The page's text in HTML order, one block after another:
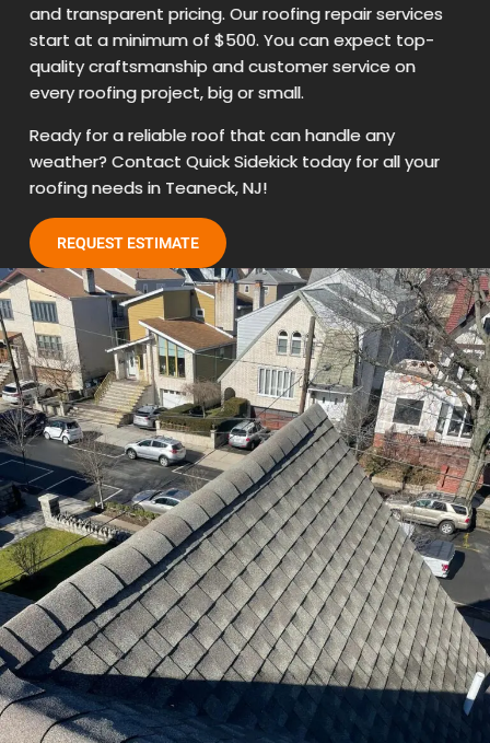
and transparent pricing. Our roofing repair services
start at a minimum of $500. You can expect top-
quality craftsmanship and customer service on
every roofing project, big or small.
Ready for a reliable roof that can handle any
weather? Contact Quick Sidekick today for all your
roofing needs in Teaneck, NJ!
REQUEST ESTIMATE